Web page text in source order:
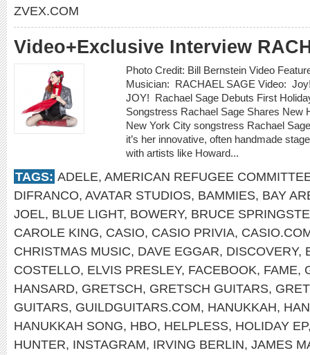
ZVEX.COM
Video+Exclusive Interview
Photo Credit: Bill Bernstein Video
Musician: RACHAEL SAGE Video:
JOY! Rachael Sage Debuts First
Songstress Rachael Sage Shares New
New York City songstress Rachael
it’s her innovative, often handmade
with artists like Howard...
TAGS: ADELE, AMERICAN REFUGEE
DIFRANCO, AVATAR STUDIOS, BAMMIES, BAY
JOEL, BLUE LIGHT, BOWERY, BRUCE
CAROLE KING, CASIO, CASIO PRIVIA,
CHRISTMAS MUSIC, DAVE EGGAR, DISCOVERY,
COSTELLO, ELVIS PRESLEY, FACEBOOK, FAME,
HANSARD, GRETSCH, GRETSCH GUITARS,
GUITARS, GUILDGUITARS.COM, HANUKKAH,
HANUKKAH SONG, HBO, HELPLESS, HOLIDAY EP
HUNTER, INSTAGRAM, IRVING BERLIN, JAMES